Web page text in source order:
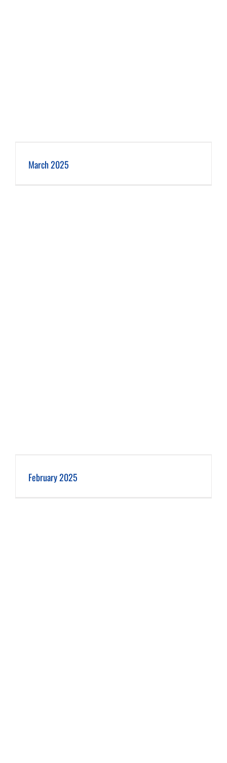
March 2025
February 2025